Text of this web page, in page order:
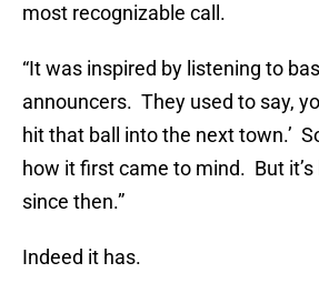
most recognizable call.
“It was inspired by listening to
announcers. They used to say,
hit that ball into the next town.’
how it first came to mind. But
since then.”
Indeed it has.